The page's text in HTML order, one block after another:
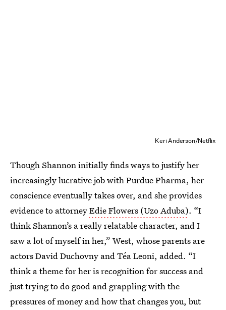
Keri Anderson/Netflix
Though Shannon initially finds ways to justify her
increasingly lucrative job with Purdue Pharma, her
conscience eventually takes over, and she provides
evidence to attorneyEdie Flowers (Uzo Aduba). “I
think Shannon’s a really relatable character, and I
saw a lot of myself in her,” West, whose parents are
actors David Duchovny and Téa Leoni, added. “I
think a theme for her is recognition for success and
just trying to do good and grappling with the
pressures of money and how that changes you, but